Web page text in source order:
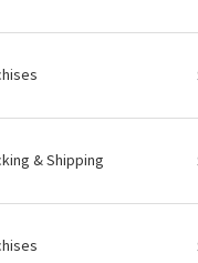
& Shipping